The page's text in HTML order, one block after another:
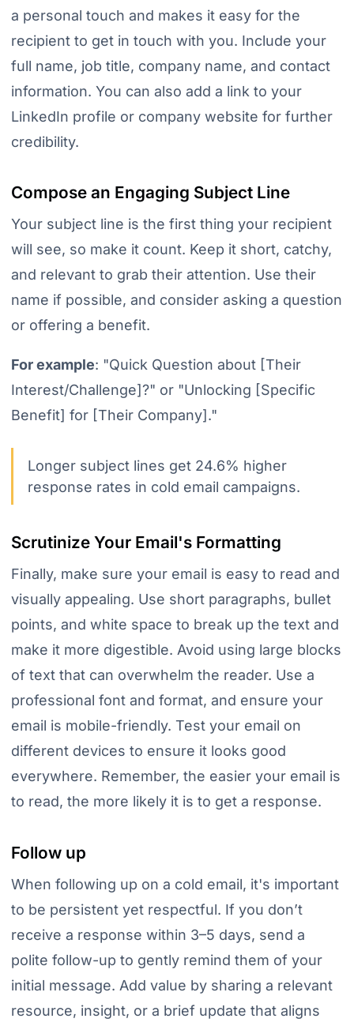
a personal touch and makes it easy for the
recipient to get in touch with you. Include your
full name, job title, company name, and contact
information. You can also add a link to your
LinkedIn profile or company website for further
credibility.
Compose an Engaging Subject Line
Your subject line is the first thing your recipient
will see, so make it count. Keep it short, catchy,
and relevant to grab their attention. Use their
name if possible, and consider asking a question
or offering a benefit.
For example: "Quick Question about [Their
Interest/Challenge]?" or "Unlocking [Specific
Benefit] for [Their Company]."
Longer subject lines get 24.6% higher
response rates in cold email campaigns.
Scrutinize Your Email's Formatting
Finally, make sure your email is easy to read and
visually appealing. Use short paragraphs, bullet
points, and white space to break up the text and
make it more digestible. Avoid using large blocks
of text that can overwhelm the reader. Use a
professional font and format, and ensure your
email is mobile-friendly. Test your email on
different devices to ensure it looks good
everywhere. Remember, the easier your email is
to read, the more likely it is to get a response.
Follow up
When following up on a cold email, it's important
to be persistent yet respectful. If you don’t
receive a response within 3–5 days, send a
polite follow-up to gently remind them of your
initial message. Add value by sharing a relevant
resource, insight, or a brief update that aligns